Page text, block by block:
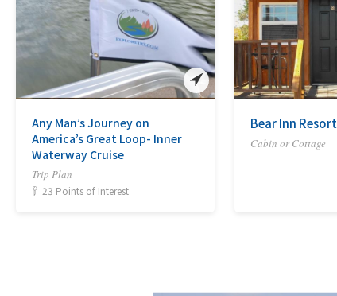
Any Man’s Journey on
America’s Great Loop- Inner
Waterway Cruise
Trip Plan
23 Points of Interest
Bear Inn Resort
Cabin or Cottage